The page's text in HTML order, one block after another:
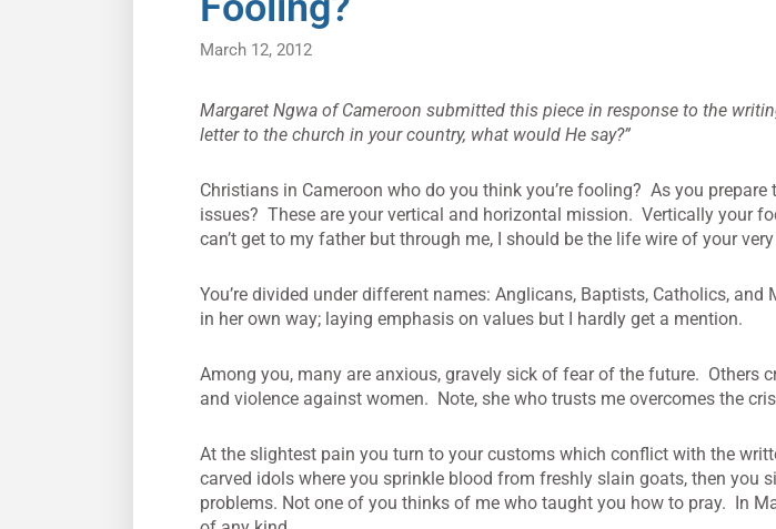
March 12, 2012
Margaret Ngwa of Cameroon submitted this piece in response to the
letter to the church in your country, what would He say?”
Christians in Cameroon who do you think you’re fooling? As you
issues? These are your vertical and horizontal mission. Vertically your
can’t get to my father but through me, I should be the life wire of your
You’re divided under different names: Anglicans, Baptists, Catholics,
in her own way; laying emphasis on values but I hardly get a mention.
Among you, many are anxious, gravely sick of fear of the future. Others
and violence against women. Note, she who trusts me overcomes the
At the slightest pain you turn to your customs which conflict with the
carved idols where you sprinkle blood from freshly slain goats, then you
problems. Not one of you thinks of me who taught you how to pray. In